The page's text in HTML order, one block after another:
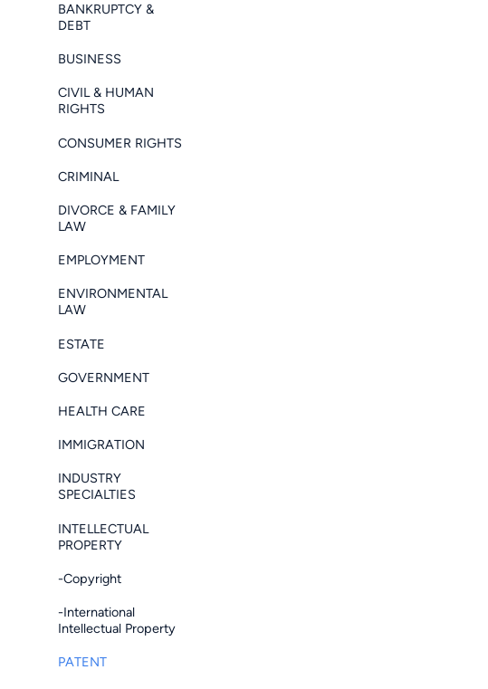
BANKRUPTCY &
DEBT
BUSINESS
CIVIL & HUMAN
RIGHTS
CONSUMER RIGHTS
CRIMINAL
DIVORCE & FAMILY
LAW
EMPLOYMENT
ENVIRONMENTAL
LAW
ESTATE
GOVERNMENT
HEALTH CARE
IMMIGRATION
INDUSTRY
SPECIALTIES
INTELLECTUAL
PROPERTY
-Copyright
-International
Intellectual Property
PATENT